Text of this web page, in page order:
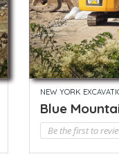
NEW YORK
Blue
Be the first to